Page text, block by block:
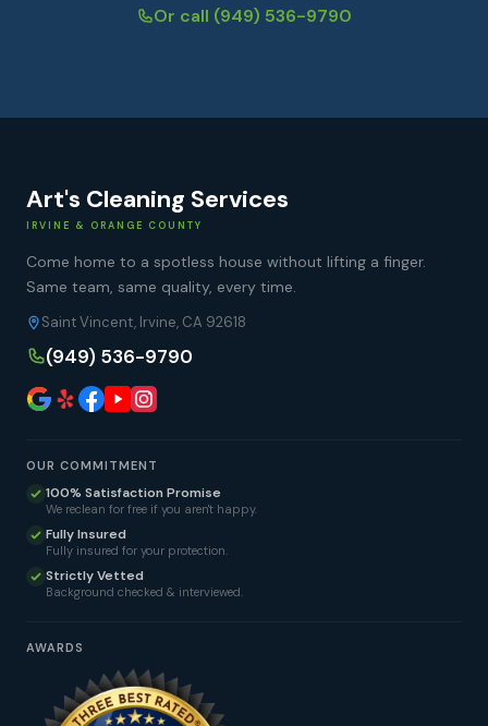
Or call (949) 536-9790
Art's Cleaning Services
IRVINE & ORANGE COUNTY
Come home to a spotless house without lifting a finger.
Same team, same quality, every time.
Saint Vincent, Irvine, CA 92618
(949) 536-9790
OUR COMMITMENT
100% Satisfaction Promise
We reclean for free if you aren't happy.
Fully Insured
Fully insured for your protection.
Strictly Vetted
Background checked & interviewed.
AWARDS